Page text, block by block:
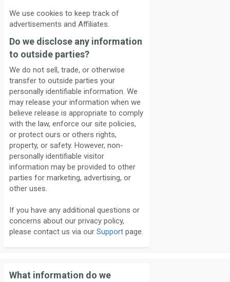
We use cookies to keep track of
advertisements and Affiliates.
Do we disclose any information
to outside parties?
We do not sell, trade, or otherwise
transfer to outside parties your
personally identifiable information. We
may release your information when we
believe release is appropriate to comply
with the law, enforce our site policies,
or protect ours or others rights,
property, or safety. However, non-
personally identifiable visitor
information may be provided to other
parties for marketing, advertising, or
other uses.
If you have any additional questions or
concerns about our privacy policy,
please contact us via our Support page.
What information do we